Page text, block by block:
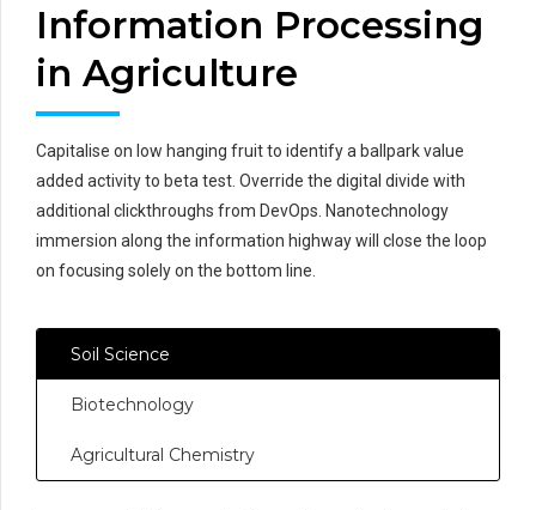
Information Processing
in Agriculture
Capitalise on low hanging fruit to identify a ballpark value
added activity to beta test. Override the digital divide with
additional clickthroughs from DevOps. Nanotechnology
immersion along the information highway will close the loop
on focusing solely on the bottom line.
Soil Science
Biotechnology
Agricultural Chemistry